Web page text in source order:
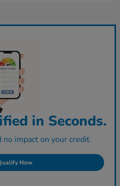
in Seconds.
no impact on your credit.
Now